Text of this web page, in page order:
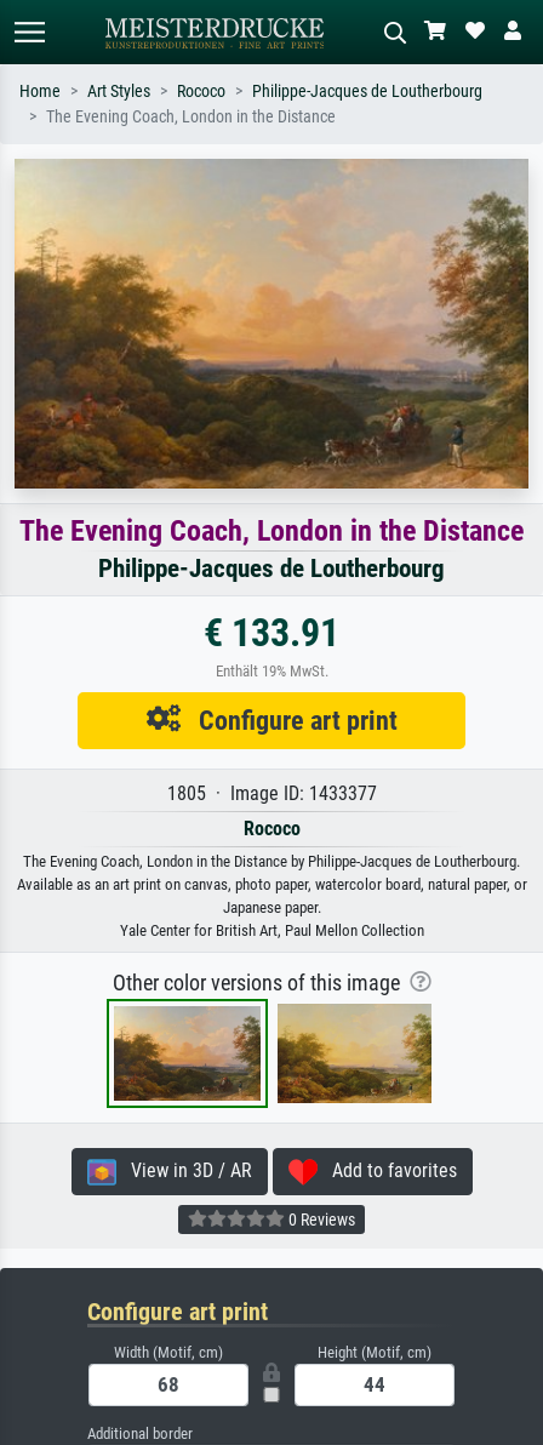
Impressionism, Hokusai wave, nude.
Describe the scene – e.g. green
meadow, abstract with lots of red, dark
oil painting, standing nude next to a
Home Art Styles Rococo
Philippe-Jacques de Loutherbourg
The Evening Coach, London in the Distance
The Evening Coach, London in the Distance
Philippe-Jacques de Loutherbourg
€ 133.91
Enthält 19% MwSt.
Configure art print
1805 · Image ID: 1433377
Rococo
The Evening Coach, London in the Distance by Philippe-Jacques de Loutherbourg.
Available as an art print on canvas, photo paper, watercolor board, natural paper, or
Japanese paper.
Yale Center for British Art, Paul Mellon Collection
Other color versions of this image
View in 3D / AR Add to favorites
0 Reviews
Configure art print
Width (Motif, cm) Height (Motif, cm)
Additional border